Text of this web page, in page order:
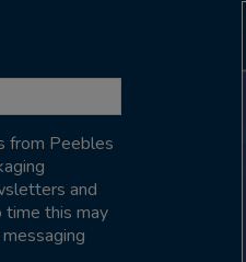
from Peebles
and
time this may